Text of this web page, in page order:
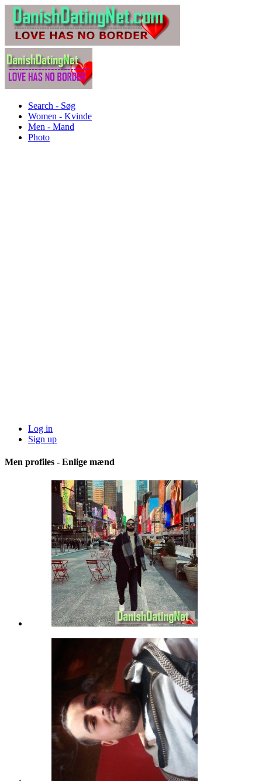
Search - Søg
Women - Kvinde
Men - Mand
Photo
Log in
Sign up
Men profiles - Enlige mænd